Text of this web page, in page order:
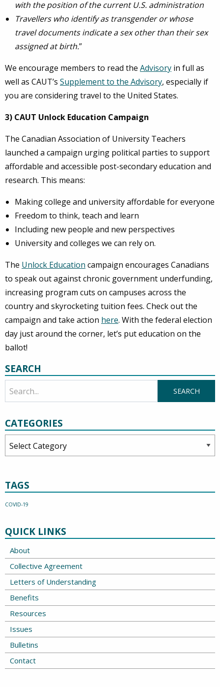
with the position of the current U.S. administration
Travellers who identify as transgender or whose
travel documents indicate a sex other than their sex
assigned at birth.”
We encourage members to read the Advisory in full as
well as CAUT’s Supplement to the Advisory, especially if
you are considering travel to the United States.
3) CAUT Unlock Education Campaign
The Canadian Association of University Teachers
launched a campaign urging political parties to support
affordable and accessible post-secondary education and
research. This means:
Making college and university affordable for everyone
Freedom to think, teach and learn
Including new people and new perspectives
University and colleges we can rely on.
The Unlock Education campaign encourages Canadians
to speak out against chronic government underfunding,
increasing program cuts on campuses across the
country and skyrocketing tuition fees. Check out the
campaign and take action here. With the federal election
day just around the corner, let’s put education on the
ballot!
SEARCH
CATEGORIES
TAGS
COVID-19
QUICK LINKS
About
Collective Agreement
Letters of Understanding
Benefits
Resources
Issues
Bulletins
Contact